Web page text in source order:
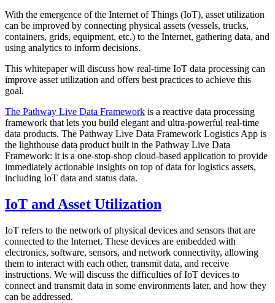
With the emergence of the Internet of Things (IoT), asset utilization
can be improved by connecting physical assets (vessels, trucks,
containers, grids, equipment, etc.) to the Internet, gathering data, and
using analytics to inform decisions.
This whitepaper will discuss how real-time IoT data processing can
improve asset utilization and offers best practices to achieve this
goal.
The Pathway Live Data Framework is a reactive data processing
framework that lets you build elegant and ultra-powerful real-time
data products. The Pathway Live Data Framework Logistics App is
the lighthouse data product built in the Pathway Live Data
Framework: it is a one-stop-shop cloud-based application to provide
immediately actionable insights on top of data for logistics assets,
including IoT data and status data.
IoT and Asset Utilization
IoT refers to the network of physical devices and sensors that are
connected to the Internet. These devices are embedded with
electronics, software, sensors, and network connectivity, allowing
them to interact with each other, transmit data, and receive
instructions. We will discuss the difficulties of IoT devices to
connect and transmit data in some environments later, and how they
can be addressed.